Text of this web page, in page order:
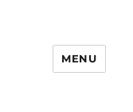
MENU